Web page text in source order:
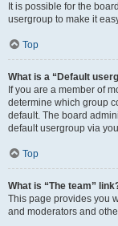
It is possible for the
usergroup to make it
Top
What is a “Default
If you are a member of
determine which group
default. The board
default usergroup via
Top
What is “The team”
This page provides you
and moderators and